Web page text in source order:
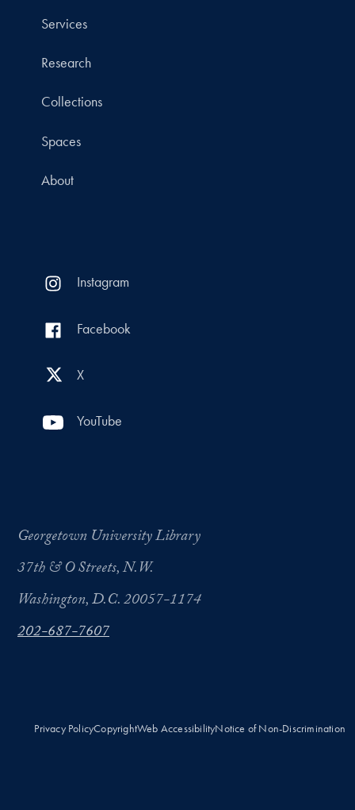
Services
Research
Collections
Spaces
About
Instagram
Facebook
X
YouTube
Georgetown University Library
37th & O Streets, N.W.
Washington, D.C. 20057-1174
202-687-7607
Privacy PolicyCopyrightWeb AccessibilityNotice of Non-Discrimination